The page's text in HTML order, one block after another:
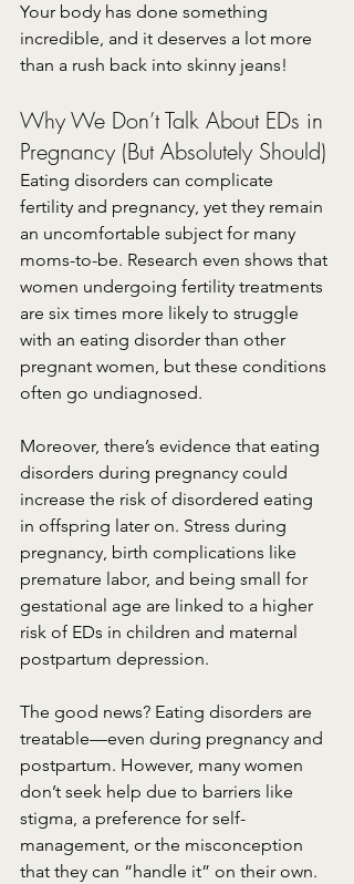
Your body has done something
incredible, and it deserves a lot more
than a rush back into skinny jeans!
Why We Don’t Talk About EDs in
Pregnancy (But Absolutely Should)
Eating disorders can complicate
fertility and pregnancy, yet they remain
an uncomfortable subject for many
moms-to-be. Research even shows that
women undergoing fertility treatments
are six times more likely to struggle
with an eating disorder than other
pregnant women, but these conditions
often go undiagnosed.
Moreover, there’s evidence that eating
disorders during pregnancy could
increase the risk of disordered eating
in offspring later on. Stress during
pregnancy, birth complications like
premature labor, and being small for
gestational age are linked to a higher
risk of EDs in children and maternal
postpartum depression.
The good news? Eating disorders are
treatable—even during pregnancy and
postpartum. However, many women
don’t seek help due to barriers like
stigma, a preference for self-
management, or the misconception
that they can “handle it” on their own.